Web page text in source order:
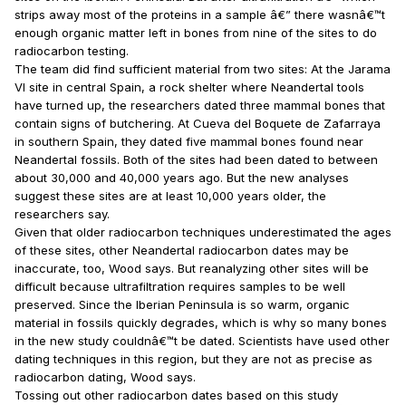
strips away most of the proteins in a sample â€” there wasnâ€™t
enough organic matter left in bones from nine of the sites to do
radiocarbon testing.
The team did find sufficient material from two sites: At the Jarama
VI site in central Spain, a rock shelter where Neandertal tools
have turned up, the researchers dated three mammal bones that
contain signs of butchering. At Cueva del Boquete de Zafarraya
in southern Spain, they dated five mammal bones found near
Neandertal fossils. Both of the sites had been dated to between
about 30,000 and 40,000 years ago. But the new analyses
suggest these sites are at least 10,000 years older, the
researchers say.
Given that older radiocarbon techniques underestimated the ages
of these sites, other Neandertal radiocarbon dates may be
inaccurate, too, Wood says. But reanalyzing other sites will be
difficult because ultrafiltration requires samples to be well
preserved. Since the Iberian Peninsula is so warm, organic
material in fossils quickly degrades, which is why so many bones
in the new study couldnâ€™t be dated. Scientists have used other
dating techniques in this region, but they are not as precise as
radiocarbon dating, Wood says.
Tossing out other radiocarbon dates based on this study